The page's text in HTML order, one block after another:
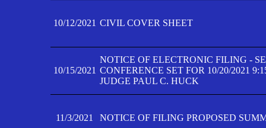
10/12/2021 CIVIL COVER SHEET
10/15/2021
NOTICE OF ELECTRONIC FILING -
CONFERENCE SET FOR 10/20/2021
JUDGE PAUL C. HUCK
11/3/2021 NOTICE OF FILING PROPOSED